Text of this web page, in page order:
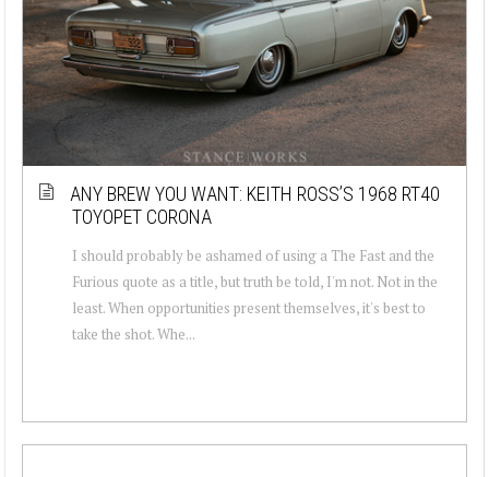
ANY BREW YOU WANT: KEITH ROSS’S 1968 RT40
TOYOPET CORONA
I should probably be ashamed of using a The Fast and the
Furious quote as a title, but truth be told, I'm not. Not in the
least. When opportunities present themselves, it's best to
take the shot. Whe...